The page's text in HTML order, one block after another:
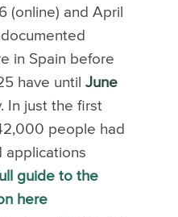
(online) and April
in Spain before
have until June
In just the first
people had
applications
guide to the
here